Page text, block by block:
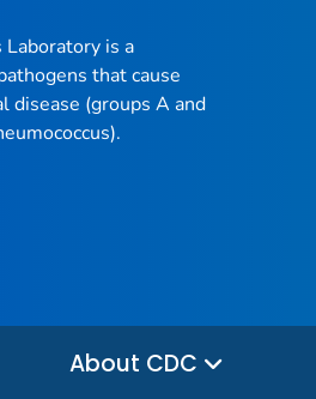
Laboratory is a
that cause
disease (groups A and
About CDC